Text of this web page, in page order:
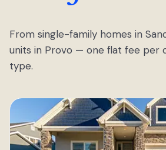
From single-family homes in
units in Provo — one flat fee per
type.